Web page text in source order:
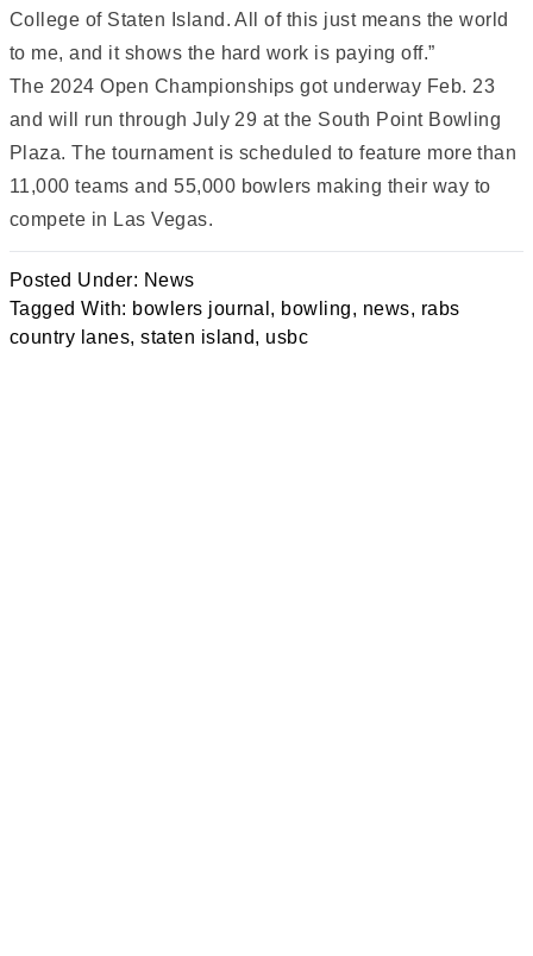
College of Staten Island. All of this just means the world
to me, and it shows the hard work is paying off.”
The 2024 Open Championships got underway Feb. 23
and will run through July 29 at the South Point Bowling
Plaza. The tournament is scheduled to feature more than
11,000 teams and 55,000 bowlers making their way to
compete in Las Vegas.
Posted Under: News
Tagged With: bowlers journal , bowling, news, rabs
country lanes,staten island, usbc